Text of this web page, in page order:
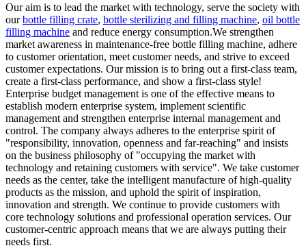
Our aim is to lead the market with technology, serve the society with
ourbottle filling crate, bottle sterilizing and filling machine, oil bottle
filling machine and reduce energy consumption.We strengthen
market awareness in maintenance-free bottle filling machine, adhere
to customer orientation, meet customer needs, and strive to exceed
customer expectations. Our mission is to bring out a first-class team,
create a first-class performance, and show a first-class style!
Enterprise budget management is one of the effective means to
establish modern enterprise system, implement scientific
management and strengthen enterprise internal management and
control. The company always adheres to the enterprise spirit of
"responsibility, innovation, openness and far-reaching" and insists
on the business philosophy of "occupying the market with
technology and retaining customers with service". We take customer
needs as the center, take the intelligent manufacture of high-quality
products as the mission, and uphold the spirit of inspiration,
innovation and strength. We continue to provide customers with
core technology solutions and professional operation services. Our
customer-centric approach means that we are always putting their
needs first.